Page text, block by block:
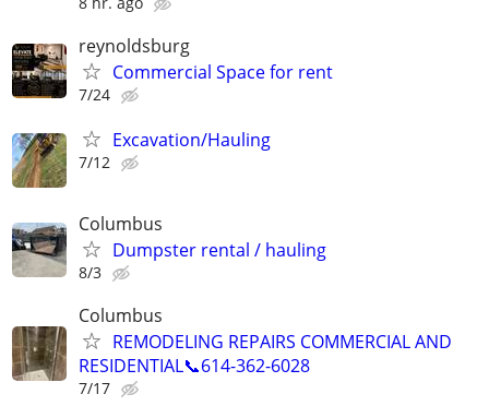
reynoldsburg
Commercial Space for rent
7/24
Excavation/Hauling
7/12
Columbus
Dumpster rental / hauling
8/3
Columbus
REMODELING REPAIRS COMMERCIAL AND
RESIDENTIAL📞614-362-6028
7/17